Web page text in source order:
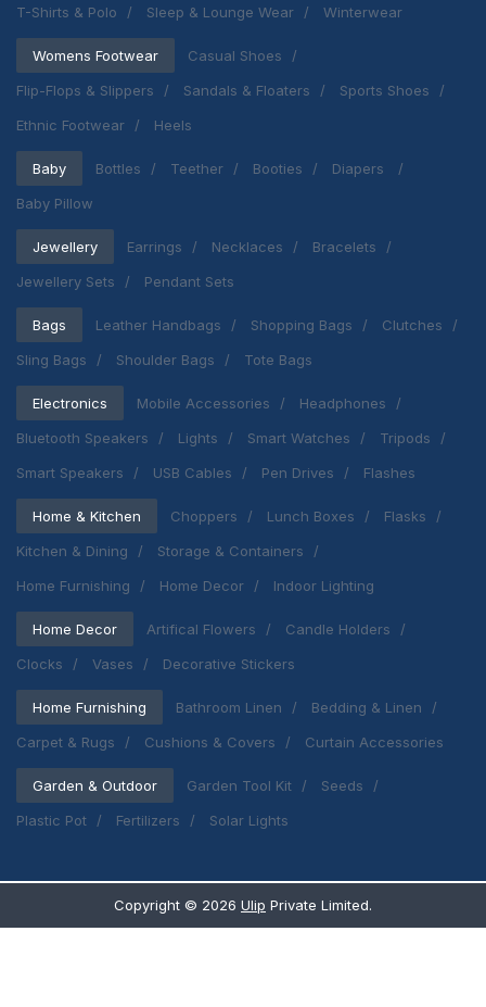
T-Shirts & Polo
Sleep & Lounge Wear Winterwear
Womens Footwear
Casual Shoes
Flip-Flops & Slippers
Sandals & Floaters
Sports Shoes
Ethnic Footwear
Heels
Baby Bottles Teether Booties
Diapers
Baby Pillow
Jewellery Earrings Necklaces
Bracelets
Jewellery Sets
Pendant Sets
Bags Leather Handbags Shopping Bags
Clutches
Sling Bags
Shoulder Bags Tote Bags
Electronics Mobile Accessories
Headphones
Bluetooth Speakers
Lights Smart Watches
Tripods
Smart Speakers
USB Cables Pen Drives Flashes
Home & Kitchen Choppers Lunch Boxes
Flasks
Kitchen & Dining
Storage & Containers
Home Furnishing
Home Decor Indoor Lighting
Home Decor Artifical Flowers
Candle Holders
Clocks
Vases Decorative Stickers
Home Furnishing Bathroom Linen
Bedding & Linen
Carpet & Rugs
Cushions & Covers Curtain Accessories
Garden & Outdoor Garden Tool Kit
Seeds
Plastic Pot
Fertilizers Solar Lights
Copyright © 2026 Ulip Private Limited.